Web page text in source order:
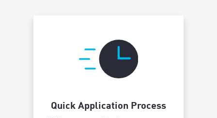
Quick Application Process